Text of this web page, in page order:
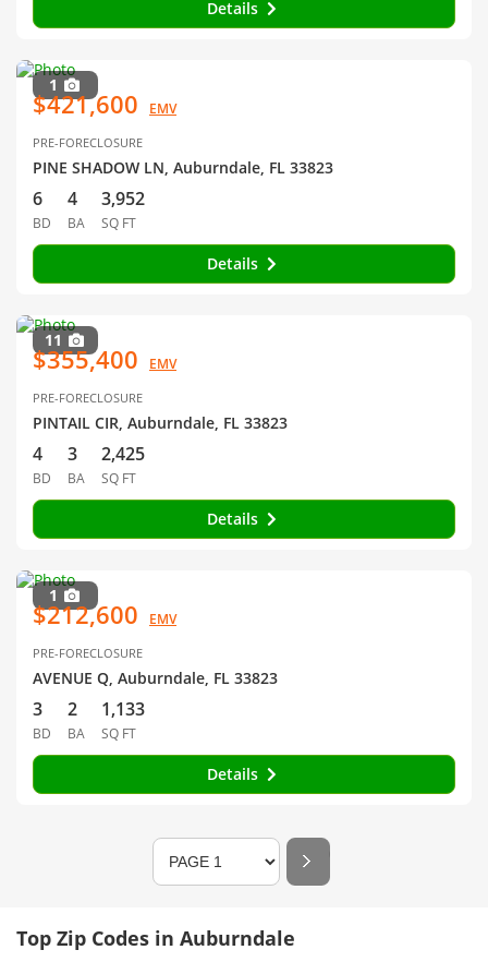
Details
1
$421,600 EMV
PRE-FORECLOSURE
PINE SHADOW LN, Auburndale, FL 33823
6
BD
4
BA
3,952
SQ FT
Details
11
$355,400 EMV
PRE-FORECLOSURE
PINTAIL CIR, Auburndale, FL 33823
4
BD
3
BA
2,425
SQ FT
Details
1
$212,600 EMV
PRE-FORECLOSURE
AVENUE Q, Auburndale, FL 33823
3
BD
2
BA
1,133
SQ FT
Details
Top Zip Codes in Auburndale